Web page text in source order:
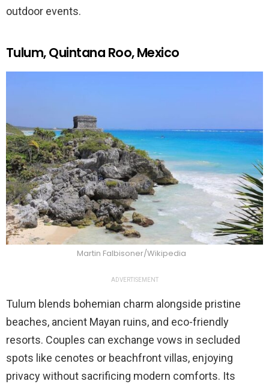
outdoor events.
Tulum, Quintana Roo, Mexico
Martin Falbisoner/Wikipedia
ADVERTISEMENT
Tulum blends bohemian charm alongside pristine
beaches, ancient Mayan ruins, and eco-friendly
resorts. Couples can exchange vows in secluded
spots like cenotes or beachfront villas, enjoying
privacy without sacrificing modern comforts. Its